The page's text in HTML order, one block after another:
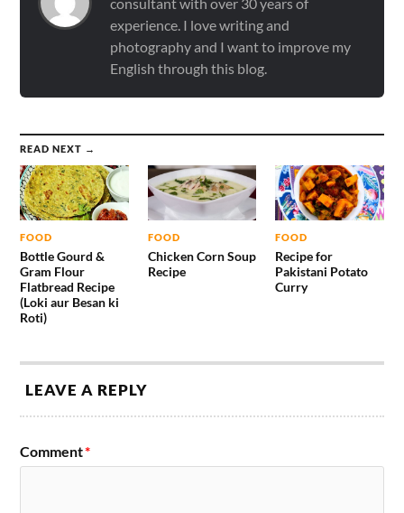
consultant with over 30 years of
experience. I love writing and
photography and I want to improve my
English through this blog.
READ NEXT →
FOOD
Bottle Gourd &
Gram Flour
Flatbread Recipe
(Loki aur Besan ki
Roti)
FOOD
Chicken Corn Soup
Recipe
FOOD
Recipe for
Pakistani Potato
Curry
LEAVE A REPLY
Comment*